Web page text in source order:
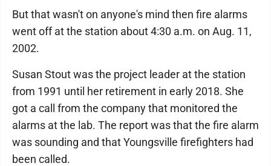
But that wasn't on anyone's mind then fire alarms
went off at the station about 4:30 a.m. on Aug. 11,
2002.
Susan Stout was the project leader at the station
from 1991 until her retirement in early 2018. She
got a call from the company that monitored the
alarms at the lab. The report was that the fire alarm
was sounding and that Youngsville firefighters had
been called.